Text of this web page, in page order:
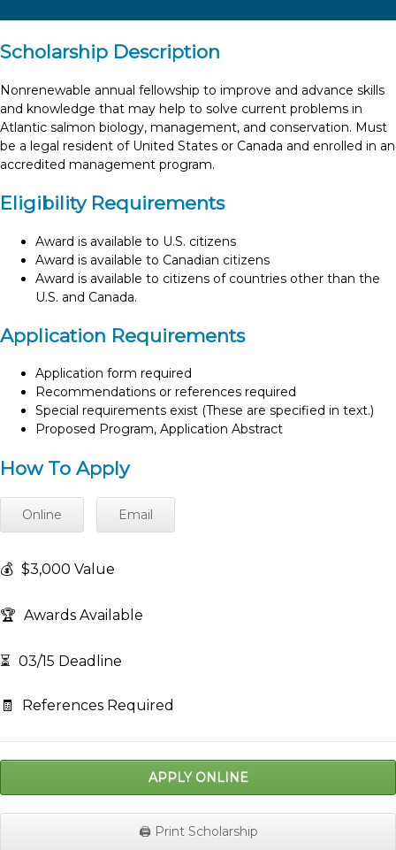
Scholarship Description
Nonrenewable annual fellowship to improve and advance skills
and knowledge that may help to solve current problems in
Atlantic salmon biology, management, and conservation. Must
be a legal resident of United States or Canada and enrolled in an
accredited management program.
Eligibility Requirements
Award is available to U.S. citizens
Award is available to Canadian citizens
Award is available to citizens of countries other than the
U.S. and Canada.
Application Requirements
Application form required
Recommendations or references required
Special requirements exist (These are specified in text.)
Proposed Program, Application Abstract
How To Apply
Online Email
💰 $3,000 Value
🏆 Awards Available
⏳ 03/15 Deadline
🧾 References Required
APPLY ONLINE
🖨️ Print Scholarship